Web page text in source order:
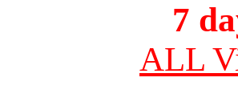
7
ALL